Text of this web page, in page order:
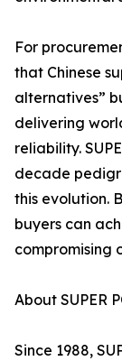
For
that Chinese
alternatives”
delivering
reliability.
decade
this evolution.
buyers can
compromising
About SUPER
Since 1988,